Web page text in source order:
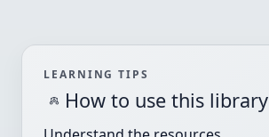
LEARNING TIPS
How to use this library